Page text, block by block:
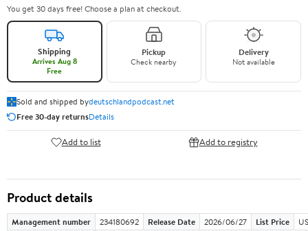
You get 30 days free! Choose a plan at checkout.
Shipping
Arrives Aug 8
Free
Pickup
Check nearby
Delivery
Not available
Sold and shipped bydeutschlandpodcast.net
Free 30-day returnsDetails
Add to list Add to registry
Product details
Management number 234180692 Release Date 2026/06/27 List Price